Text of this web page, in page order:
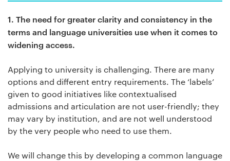
1. The need for greater clarity and consistency in the
terms and language universities use when it comes to
widening access.
Applying to university is challenging. There are many
options and different entry requirements. The ‘labels’
given to good initiatives like contextualised
admissions and articulation are not user-friendly; they
may vary by institution, and are not well understood
by the very people who need to use them.
We will change this by developing a common language